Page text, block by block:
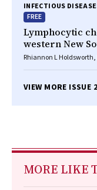
INFECTIOUS
FREE
Lymphocytic
western New
Rhiannon L
VIEW MORE ISSUE 2
MORE LIKE